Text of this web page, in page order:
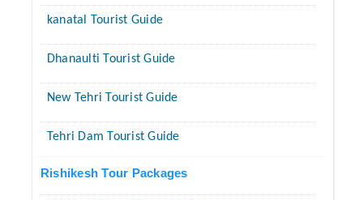
kanatal Tourist Guide
Dhanaulti Tourist Guide
New Tehri Tourist Guide
Tehri Dam Tourist Guide
Rishikesh Tour Packages